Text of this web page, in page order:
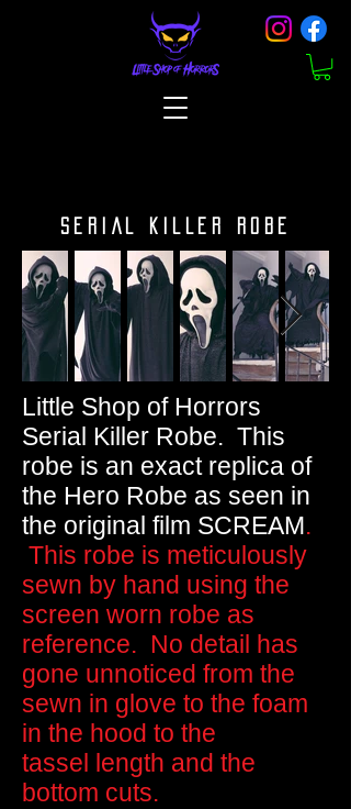
SERIAL KILLER ROBE
Little Shop of Horrors
Serial Killer Robe. This
robe is an exact replica of
the Hero Robe as seen in
the original film SCREAM.
This robe is meticulously
sewn by hand using the
screen worn robe as
reference. No detail has
gone unnoticed from the
sewn in glove to the foam
in the hood to the
tassel length and the
bottom cuts.